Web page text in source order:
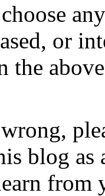
or
the
blog
from